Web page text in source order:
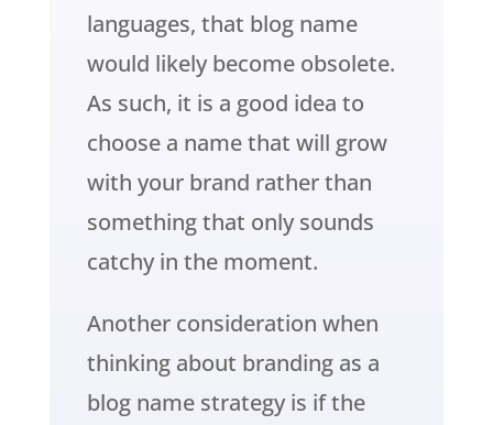
languages, that blog name
would likely become obsolete.
As such, it is a good idea to
choose a name that will grow
with your brand rather than
something that only sounds
catchy in the moment.
Another consideration when
thinking about branding as a
blog name strategy is if the